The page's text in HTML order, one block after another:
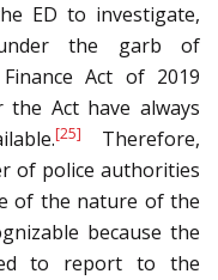
ED to investigate,
the garb of
Act of 2019
Act have always
[25]
Therefore,
of police authorities
of the nature of the
because the
to report to the